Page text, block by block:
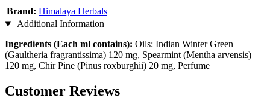
Brand: Himalaya Herbals
Additional Information
Ingredients (Each ml contains): Oils: Indian Winter Green
(Gaultheria fragrantissima) 120 mg, Spearmint (Mentha arvensis)
120 mg, Chir Pine (Pinus roxburghii) 20 mg, Perfume
Customer Reviews